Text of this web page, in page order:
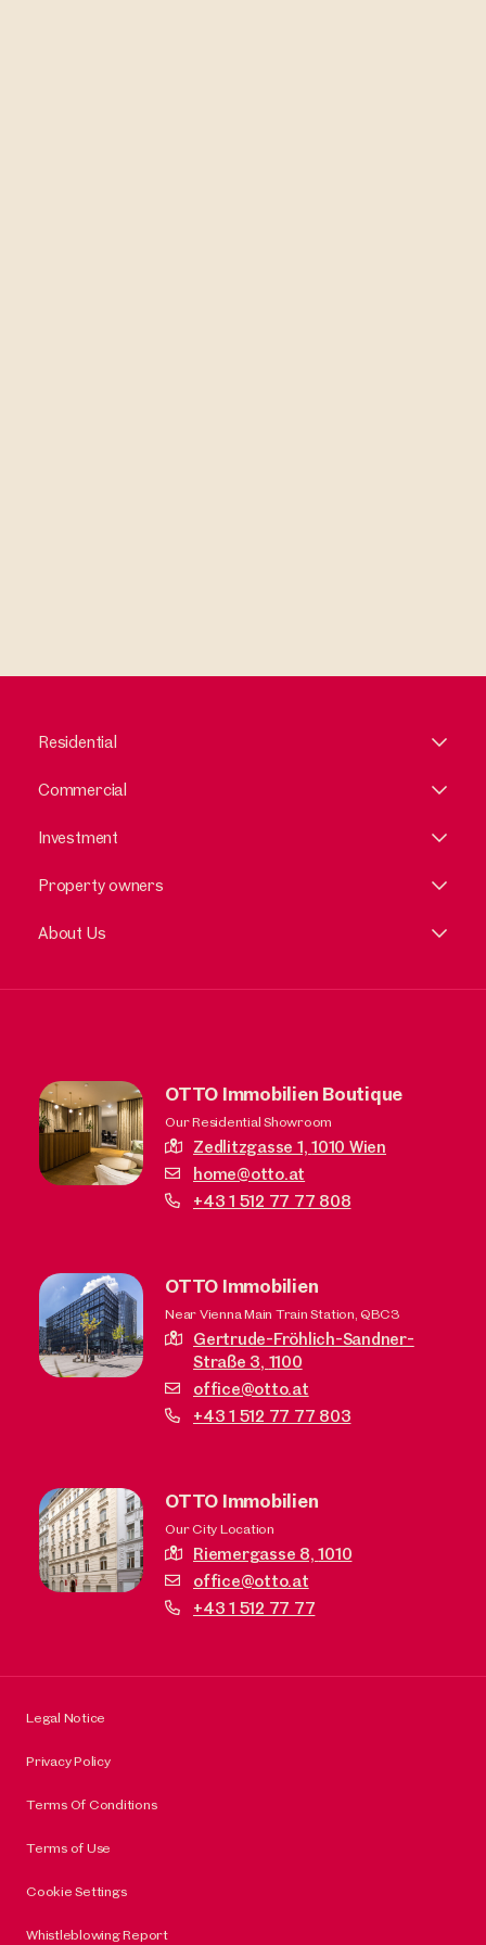
Residential
Commercial
Investment
Property owners
About Us
OTTO Immobilien Boutique
Our Residential Showroom
Zedlitzgasse 1,1010 Wien
home@otto.at
+43 1 512 77 77 808
OTTO Immobilien
Near Vienna Main Train Station, QBC3
Gertrude-Fröhlich-Sandner-
Straße 3, 1100
office@otto.at
+43 1 512 77 77 803
OTTO Immobilien
Our City Location
Riemergasse 8,1010
office@otto.at
+43 1 512 77 77
Legal Notice
Privacy Policy
Terms Of Conditions
Terms of Use
Cookie Settings
Whistleblowing Report